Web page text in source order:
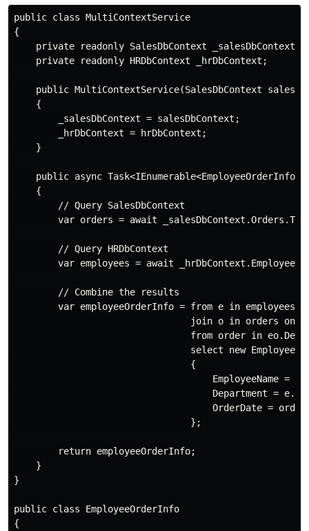
public class MultiContextService
{
    private readonly SalesDbContext _salesDbContext;
    private readonly HRDbContext _hrDbContext;
public MultiContextService(SalesDbContext
    {
        _salesDbContext = salesDbContext;
        _hrDbContext = hrDbContext;
    }
public async
    {
        // Query SalesDbContext
var orders = await
        // Query HRDbContext
var employees = await
        // Combine the results
        var employeeOrderInfo = from e in employees
join o in orders on
from order in
select new
                                {
EmployeeName =
Department =
OrderDate =
                                };
        return employeeOrderInfo;
    }
}
public class EmployeeOrderInfo
{